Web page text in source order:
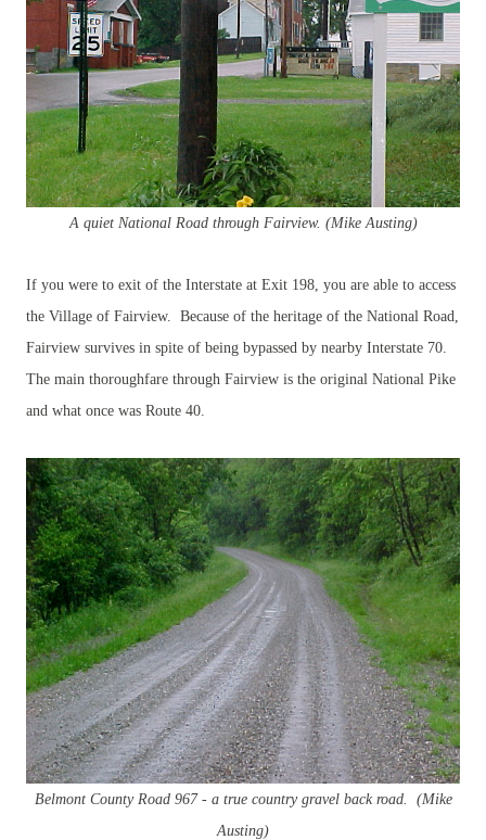
A quiet National Road through Fairview. (Mike Austing)
If you were to exit of the Interstate at Exit 198, you are able to access
the Village of Fairview. Because of the heritage of the National Road,
Fairview survives in spite of being bypassed by nearby Interstate 70.
The main thoroughfare through Fairview is the original National Pike
and what once was Route 40.
Belmont County Road 967 - a true country gravel back road. (Mike
Austing)